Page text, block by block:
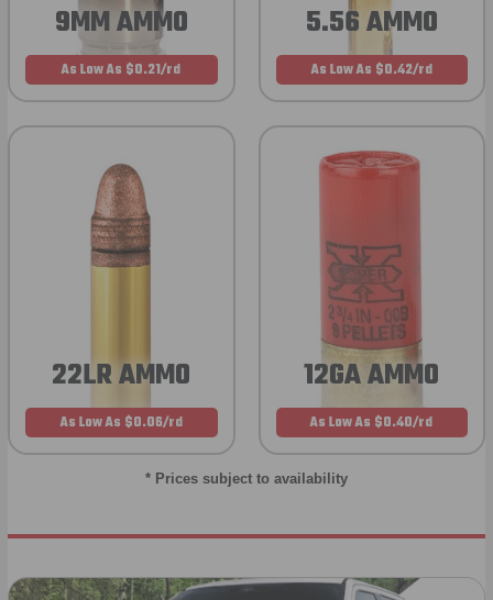
9MM AMMO
As Low As $0.21/rd
5.56 AMMO
As Low As $0.42/rd
22LR AMMO
As Low As $0.06/rd
12GA AMMO
As Low As $0.40/rd
* Prices subject to availability